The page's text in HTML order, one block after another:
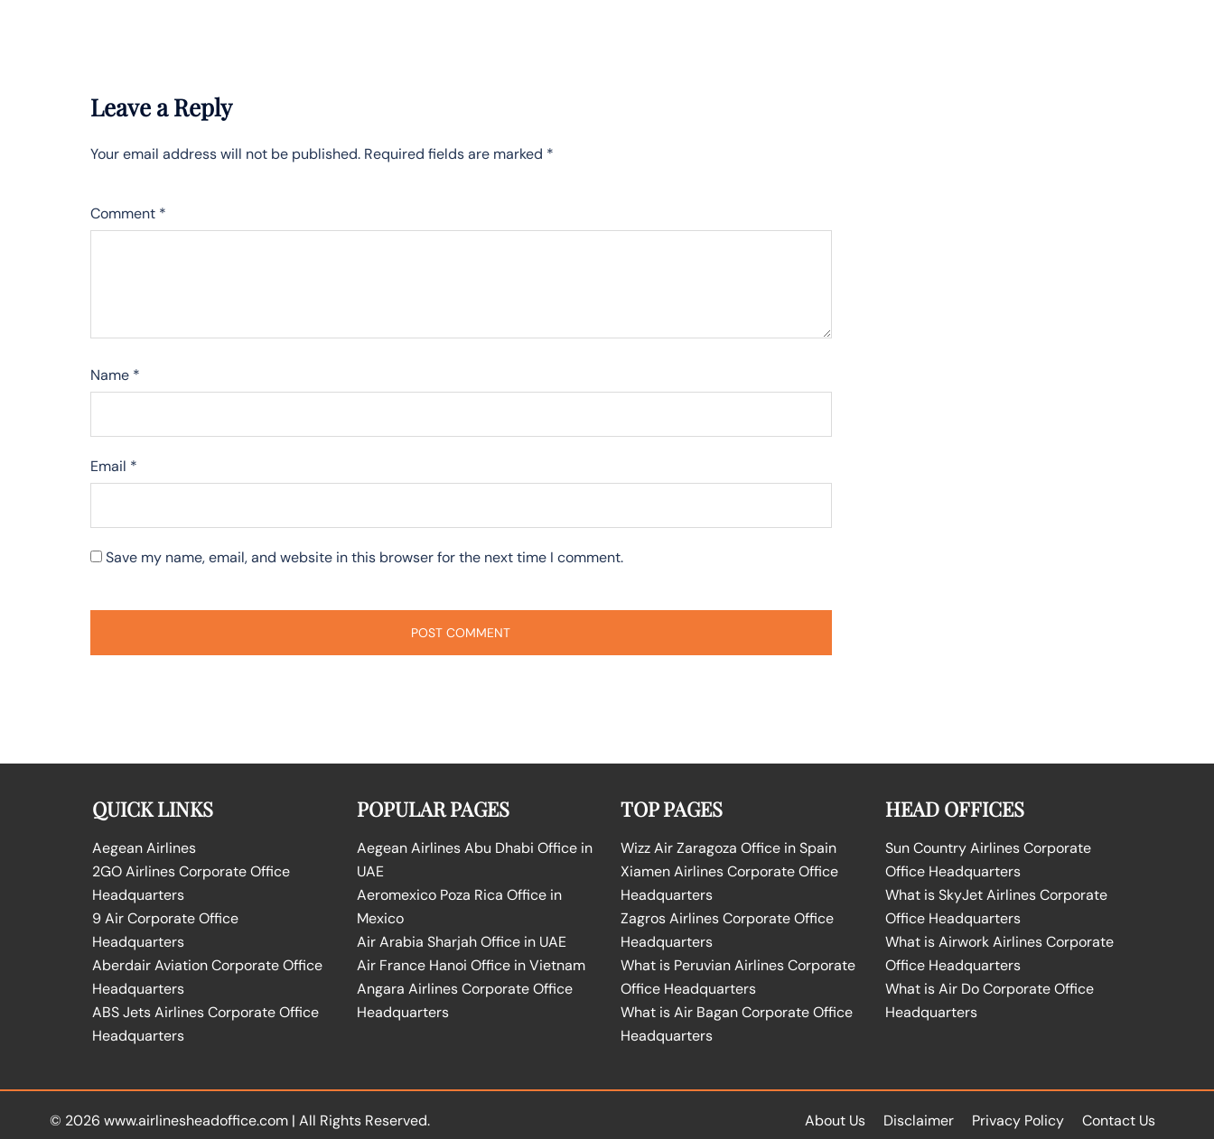
Leave a Reply
Your email address will not be published. Required fields are marked *
Comment *
Name *
Email *
Save my name, email, and website in this browser for the next time I comment.
QUICK LINKS
Aegean Airlines
2GO Airlines Corporate Office
Headquarters
9 Air Corporate Office
Headquarters
Aberdair Aviation Corporate Office
Headquarters
ABS Jets Airlines Corporate Office
Headquarters
POPULAR PAGES
Aegean Airlines Abu Dhabi Office in
UAE
Aeromexico Poza Rica Office in
Mexico
Air Arabia Sharjah Office in UAE
Air France Hanoi Office in Vietnam
Angara Airlines Corporate Office
Headquarters
TOP PAGES
Wizz Air Zaragoza Office in Spain
Xiamen Airlines Corporate Office
Headquarters
Zagros Airlines Corporate Office
Headquarters
What is Peruvian Airlines Corporate
Office Headquarters
What is Air Bagan Corporate Office
Headquarters
HEAD OFFICES
Sun Country Airlines Corporate
Office Headquarters
What is SkyJet Airlines Corporate
Office Headquarters
What is Airwork Airlines Corporate
Office Headquarters
What is Air Do Corporate Office
Headquarters
© 2026 www.airlinesheadoffice.com | All Rights Reserved. About Us Disclaimer Privacy Policy Contact Us